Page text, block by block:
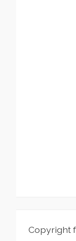
Copyright